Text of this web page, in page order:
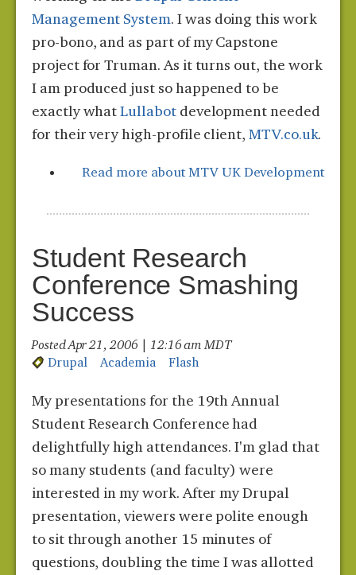
Management System. I was doing this work
pro-bono, and as part of my Capstone
project for Truman. As it turns out, the work
I am produced just so happened to be
exactly whatLullabotdevelopment needed
for their very high-profile client, MTV.co.uk.
Read more about MTV UK Development
Student Research
Conference Smashing
Success
Posted Apr 21, 2006 | 12:16 am MDT
Drupal
Academia Flash
My presentations for the 19th Annual
Student Research Conference had
delightfully high attendances. I'm glad that
so many students (and faculty) were
interested in my work. After my Drupal
presentation, viewers were polite enough
to sit through another 15 minutes of
questions, doubling the time I was allotted